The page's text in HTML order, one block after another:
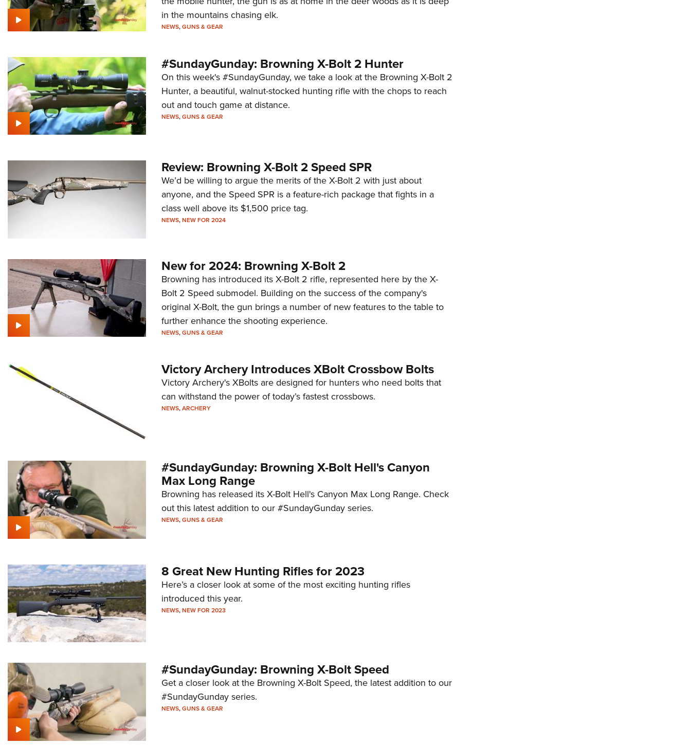
NRA Family
in the mountains chasing elk.
NEWS,GUNS & GEAR
#SundayGunday: Browning X-Bolt 2 Hunter
On this week's #SundayGunday, we take a look at the Browning X-Bolt 2
Hunter, a beautiful, walnut-stocked hunting rifle with the chops to reach
out and touch game at distance.
NEWS,GUNS & GEAR
Review: Browning X-Bolt 2 Speed SPR
We’d be willing to argue the merits of the X-Bolt 2 with just about
anyone, and the Speed SPR is a feature-rich package that fights in a
class well above its $1,500 price tag.
NEWS,NEW FOR 2024
New for 2024: Browning X-Bolt 2
Browning has introduced its X-Bolt 2 rifle, represented here by the X-
Bolt 2 Speed submodel. Building on the success of the company's
original X-Bolt, the gun brings a number of new features to the table to
further enhance the shooting experience.
NEWS,GUNS & GEAR
Victory Archery Introduces XBolt Crossbow Bolts
Victory Archery's XBolts are designed for hunters who need bolts that
can withstand the power of today’s fastest crossbows.
NEWS,ARCHERY
#SundayGunday: Browning X-Bolt Hell's Canyon
Max Long Range
Browning has released its X-Bolt Hell's Canyon Max Long Range. Check
out this latest addition to our #SundayGunday series.
NEWS,GUNS & GEAR
8 Great New Hunting Rifles for 2023
Here’s a closer look at some of the most exciting hunting rifles
introduced this year.
NEWS,NEW FOR 2023
#SundayGunday: Browning X-Bolt Speed
Get a closer look at the Browning X-Bolt Speed, the latest addition to our
#SundayGunday series.
NEWS,GUNS & GEAR